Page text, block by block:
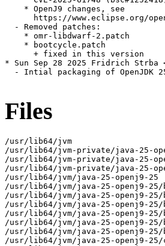
    * OpenJ9 changes, see
https://www.eclipse.org/
  - Removed patches:
    * omr-libdwarf-2.patch
    * bootcycle.patch
      + fixed in this version
* Sun Sep 28 2025 Fridrich Strba
- Intial packaging of OpenJDK
Files
/usr/lib64/jvm
/usr/lib64/jvm-private/java-25-
/usr/lib64/jvm-private/java-25-
/usr/lib64/jvm-private/java-25-
/usr/lib64/jvm/java-25-openj9-25
/usr/lib64/jvm/java-25-openj9-25/
/usr/lib64/jvm/java-25-openj9-
/usr/lib64/jvm/java-25-openj9-
/usr/lib64/jvm/java-25-openj9-
/usr/lib64/jvm/java-25-openj9-
/usr/lib64/jvm/java-25-openj9-
/usr/lib64/jvm/java-25-openj9-25/